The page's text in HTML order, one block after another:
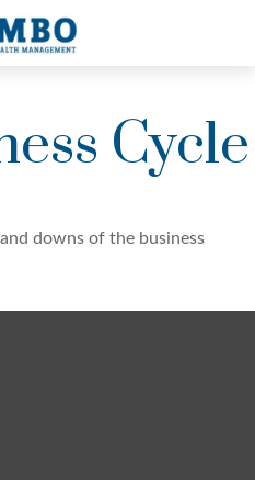
Cycle
downs of the business